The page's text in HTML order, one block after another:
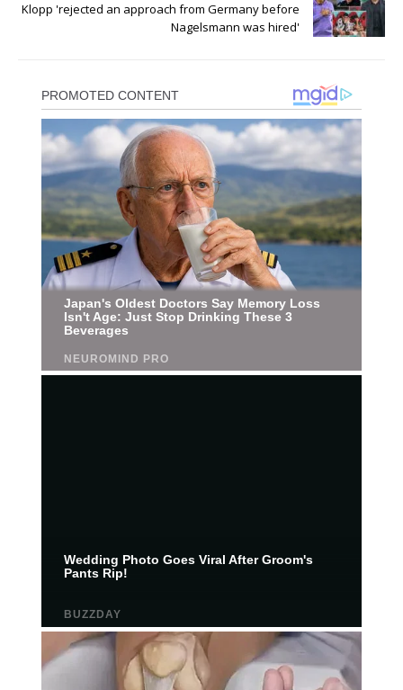
Klopp 'rejected an approach from Germany before
Nagelsmann was hired'